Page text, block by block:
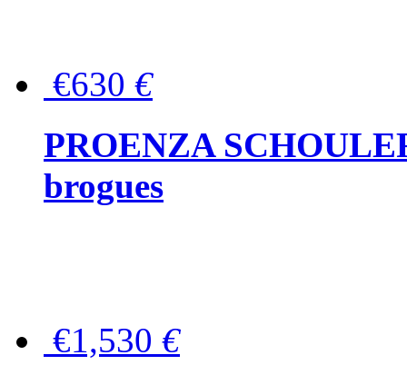
€630 €
PROENZA
brogues
€1,530 €